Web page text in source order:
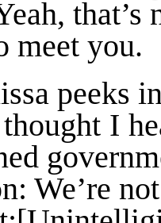
that’s
meet you.
peeks
I
We’re